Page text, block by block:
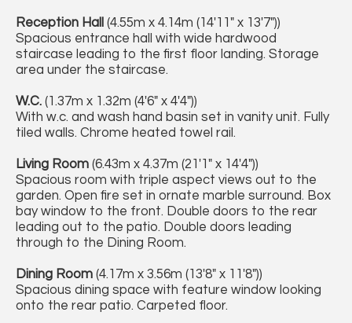
Reception Hall (4.55m x 4.14m (14'11" x 13'7"))
Spacious entrance hall with wide hardwood
staircase leading to the first floor landing. Storage
area under the staircase.
W.C. (1.37m x 1.32m (4'6" x 4'4"))
With w.c. and wash hand basin set in vanity unit. Fully
tiled walls. Chrome heated towel rail.
Living Room (6.43m x 4.37m (21'1" x 14'4"))
Spacious room with triple aspect views out to the
garden. Open fire set in ornate marble surround. Box
bay window to the front. Double doors to the rear
leading out to the patio. Double doors leading
through to the Dining Room.
Dining Room (4.17m x 3.56m (13'8" x 11'8"))
Spacious dining space with feature window looking
onto the rear patio. Carpeted floor.